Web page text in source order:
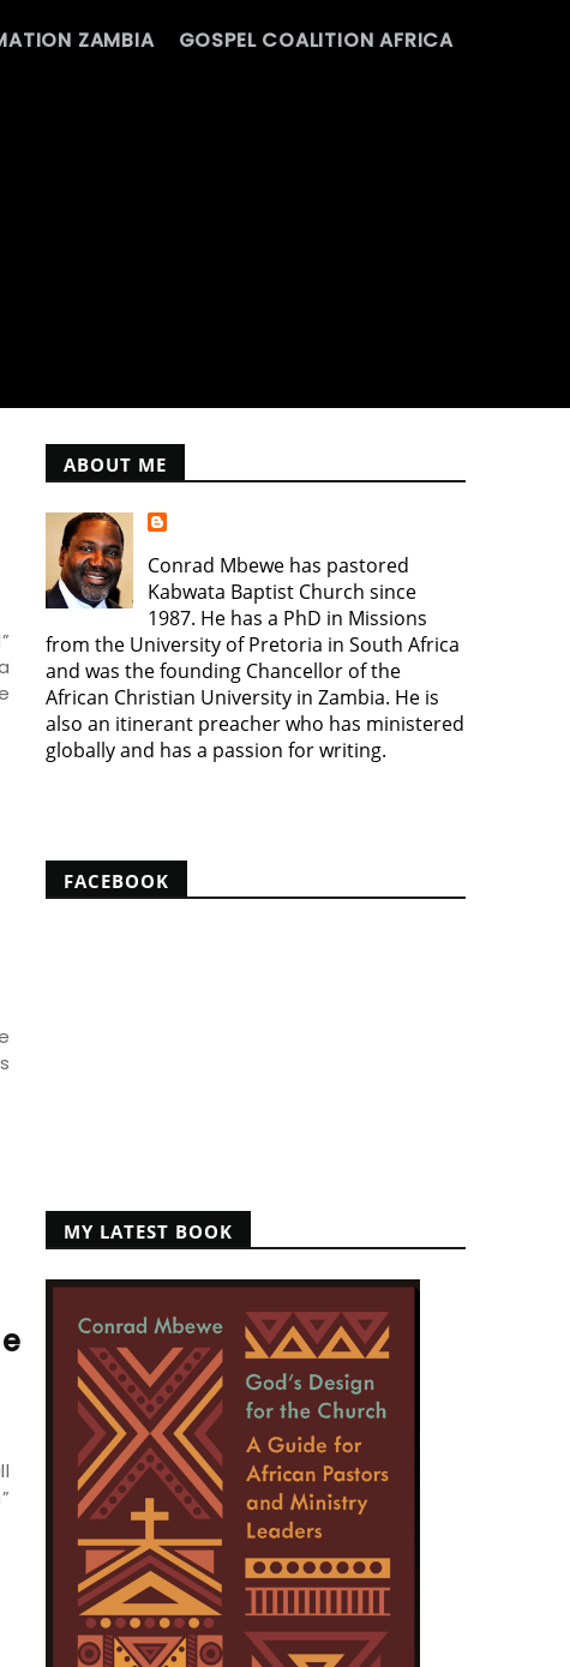
ZAMBIA GOSPEL COALITION AFRICA
ABOUT ME
Conrad Mbewe has pastored
Kabwata Baptist Church since
1987. He has a PhD in Missions
from the University of Pretoria in South Africa
and was the founding Chancellor of the
African Christian University in Zambia. He is
also an itinerant preacher who has ministered
globally and has a passion for writing.
FACEBOOK
MY LATEST BOOK